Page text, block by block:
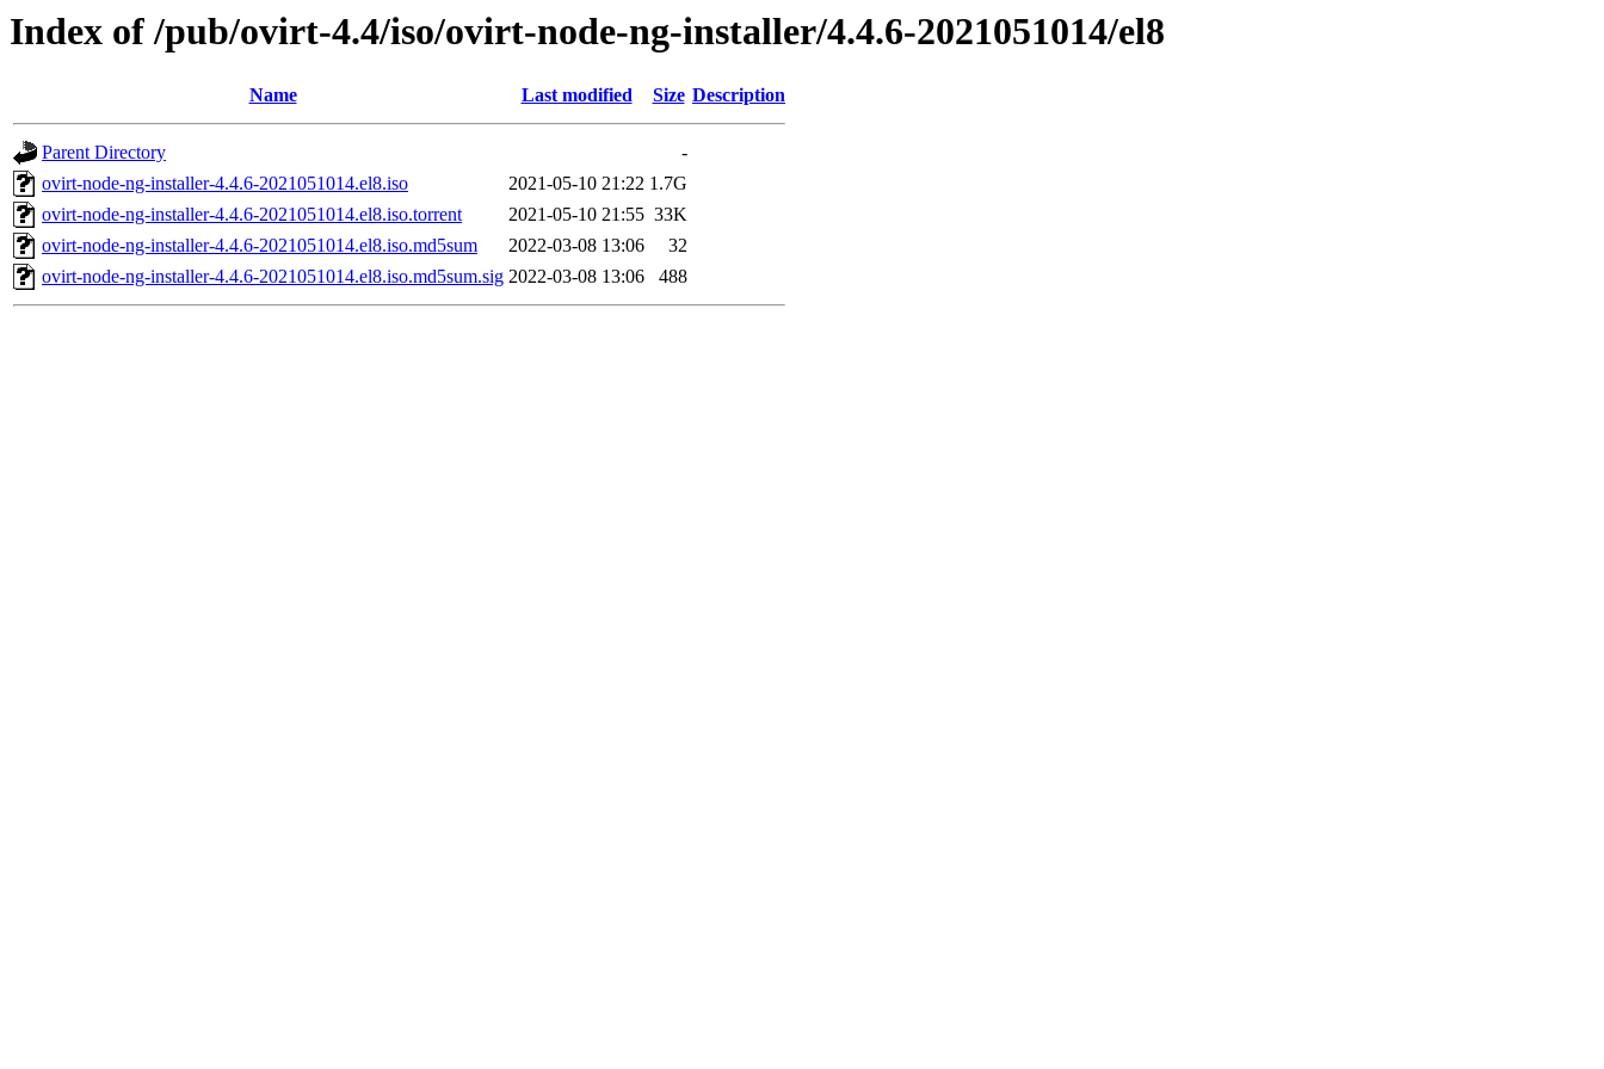
Index of /pub/ovirt-4.4/iso/ovirt-node-ng-installer/4.4.6-2021051014/el8
Name Last modified Size Description
Parent Directory
-
ovirt-node-ng-installer-4.4.6-2021051014.el8.iso
2021-05-10 21:22 1.7G
ovirt-node-ng-installer-4.4.6-2021051014.el8.iso.torrent
2021-05-10 21:55 33K
ovirt-node-ng-installer-4.4.6-2021051014.el8.iso.md5sum
2022-03-08 13:06
32
ovirt-node-ng-installer-4.4.6-2021051014.el8.iso.md5sum.sig 2022-03-08 13:06 488